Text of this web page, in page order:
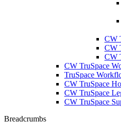
CW
CW
CW
CW TruSpace
TruSpace
CW TruSpace
CW TruSpace
CW TruSpace
Breadcrumbs